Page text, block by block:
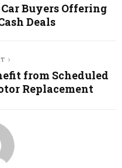
Buyers Offering
Deals
from Scheduled
Replacement